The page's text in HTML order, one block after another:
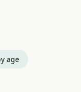
age